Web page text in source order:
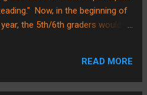
staff personnel and volunteers
but in my estimation of things,
a HUGE success! Here is the
number..... One of the more
Now, in the beginning of
the 5th/6th graders would
pointing to the words as they
however, I am proud to say
READ MORE